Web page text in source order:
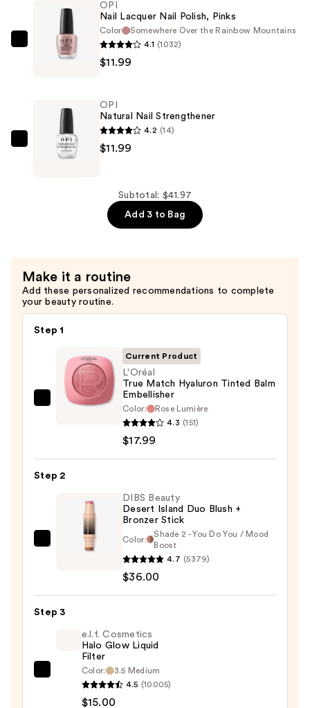
Embellisher
Polish,
$11.99
OPI
Nail Lacquer Nail Polish, Pinks
Color
Somewhere Over the Rainbow Mountains
4.1 (1032)
$11.99
Natural
OPI
Natural Nail Strengthener
4.2 (14)
$11.99
Subtotal: $41.97
Add 3 to Bag
Make it a routine
Add these personalized recommendations to complete
your beauty routine.
Step 1
L'Oréal
Tinted
Embellisher
$17.99
Current Product
L'Oréal
True Match Hyaluron Tinted Balm
Embellisher
Color:
Rose Lumière
4.3 (151)
$17.99
Step 2
Island
Duo
Bronzer
DIBS Beauty
Desert Island Duo Blush +
Bronzer Stick
Color:
Shade 2 - You Do You / Mood
Boost
4.7 (5379)
$36.00
Step 3
e.l.f. Cosmetics
Halo Glow Liquid
Filter
Color:
3.5 Medium
4.5 (10005)
$15.00